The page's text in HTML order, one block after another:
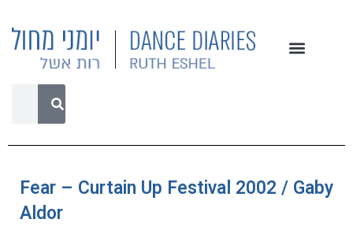
Fear – Curtain Up Festival 2002 / Gaby
Aldor